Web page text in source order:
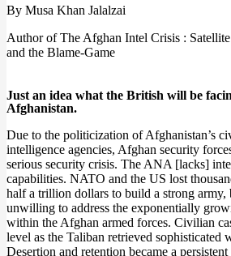
By Musa Khan Jalalzai
Author of The Afghan Intel Crisis :
and the Blame-Game
Just an idea what the British will be
Afghanistan.
Due to the politicization of Afghanistan’s
intelligence agencies, Afghan security
serious security crisis. The ANA [lacks]
capabilities. NATO and the US lost
half a trillion dollars to build a strong army,
unwilling to address the exponentially
within the Afghan armed forces. Civilian
level as the Taliban retrieved sophisticated
Desertion and retention became a